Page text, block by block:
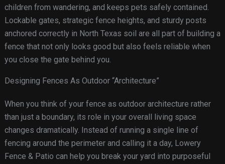
children from wandering, and keeps pets safely contained.
Lockable gates, strategic fence heights, and sturdy posts
anchored correctly in North Texas soil are all part of building a
fence that not only looks good but also feels reliable when
you close the gate behind you.
Designing Fences As Outdoor “Architecture”
When you think of your fence as outdoor architecture rather
than just a boundary, its role in your overall living space
changes dramatically. Instead of running a single line of
fencing around the perimeter and calling it a day, Lowery
Fence & Patio can help you break your yard into purposeful